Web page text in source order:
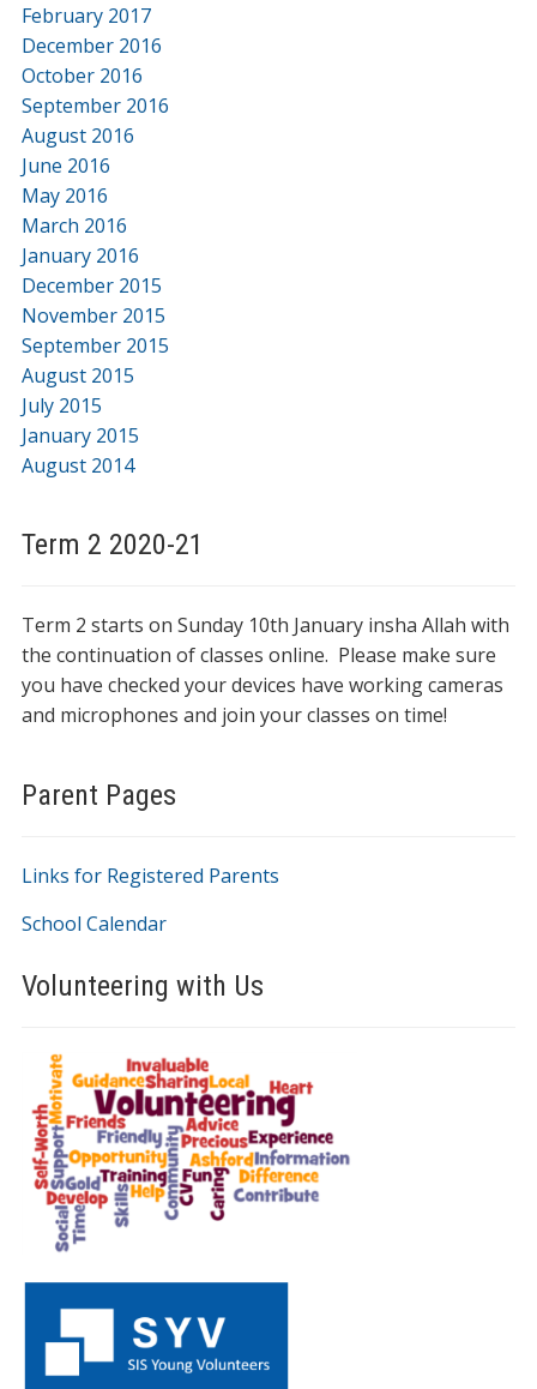
February 2017
December 2016
October 2016
September 2016
August 2016
June 2016
May 2016
March 2016
January 2016
December 2015
November 2015
September 2015
August 2015
July 2015
January 2015
August 2014
Term 2 2020-21
Term 2 starts on Sunday 10th January insha Allah with
the continuation of classes online. Please make sure
you have checked your devices have working cameras
and microphones and join your classes on time!
Parent Pages
Links for Registered Parents
School Calendar
Volunteering with Us